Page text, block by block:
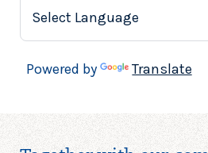
Powered by Translate